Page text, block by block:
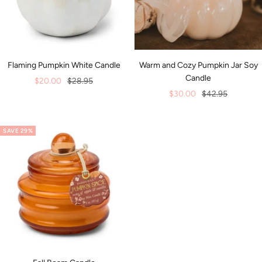
Flaming Pumpkin White Candle
Sale
$20.00 Regular
$28.95
Warm and Cozy Pumpkin Jar Soy
Candle
Sale
$30.00 Regular
$42.95
SAVE 29%